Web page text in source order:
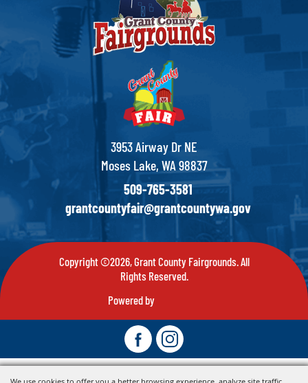
3953 Airway Dr NE
Moses Lake, WA 98837
509-765-3581
grantcountyfair@grantcountywa.gov
Copyright ©2026, Grant County Fairgrounds. All
Rights Reserved.
Powered by